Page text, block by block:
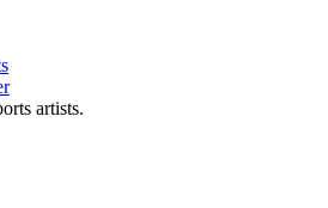
artists.